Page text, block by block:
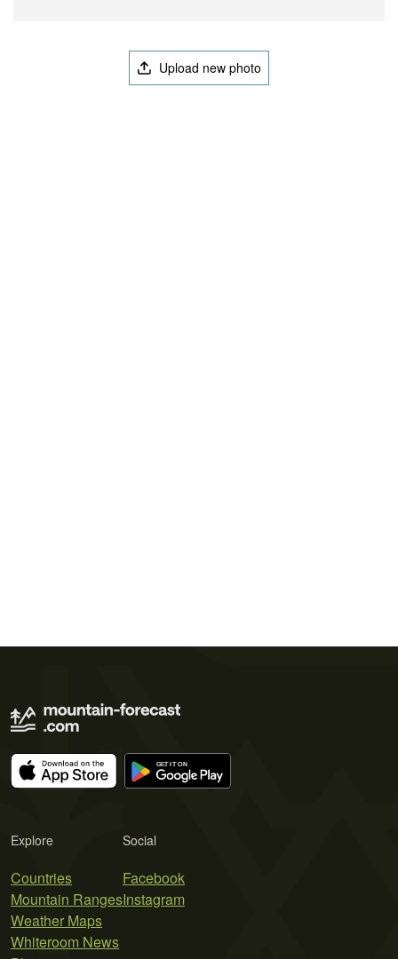
Upload new photo
Explore
Countries
Mountain Ranges
Weather Maps
Whiteroom News
Social
Facebook
Instagram